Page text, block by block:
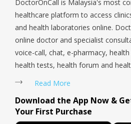
DoctorOnCall is Malaysia's most
healthcare platform to access
and health laboratories online.
online doctor and specialist
voice-call, chat, e-pharmacy,
health tests, health forum and
Read More
Download the App Now &
Your First Purchase